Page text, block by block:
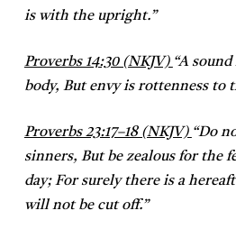
is with the upright.”
Proverbs 14:30 (NKJV) “A
body, But envy is rottenness to
Proverbs 23:17–18 (NKJV) “Do
sinners, But be zealous for the
day;For surely there is a
will not be cut off.”